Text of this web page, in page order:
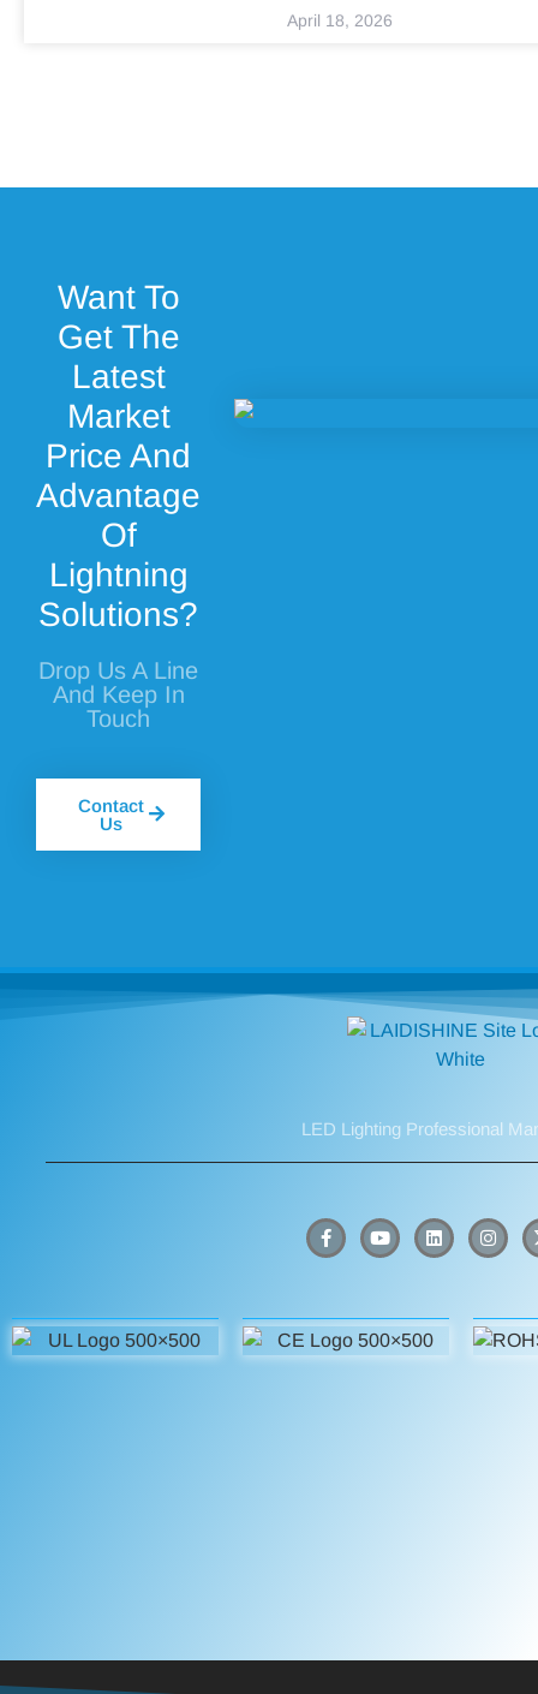
April 18, 2026
Want To
Get The
Latest
Market
Price And
Advantage
Of
Lightning
Solutions?
Drop Us A Line
And Keep In
Touch
Contact
Us
LED Lighting Professional